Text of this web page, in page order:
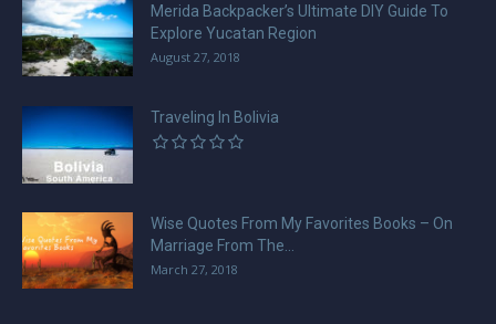
Merida Backpacker’s Ultimate DIY Guide To
Explore Yucatan Region
August 27, 2018
Traveling In Bolivia
Wise Quotes From My Favorites Books – On
Marriage From The...
March 27, 2018